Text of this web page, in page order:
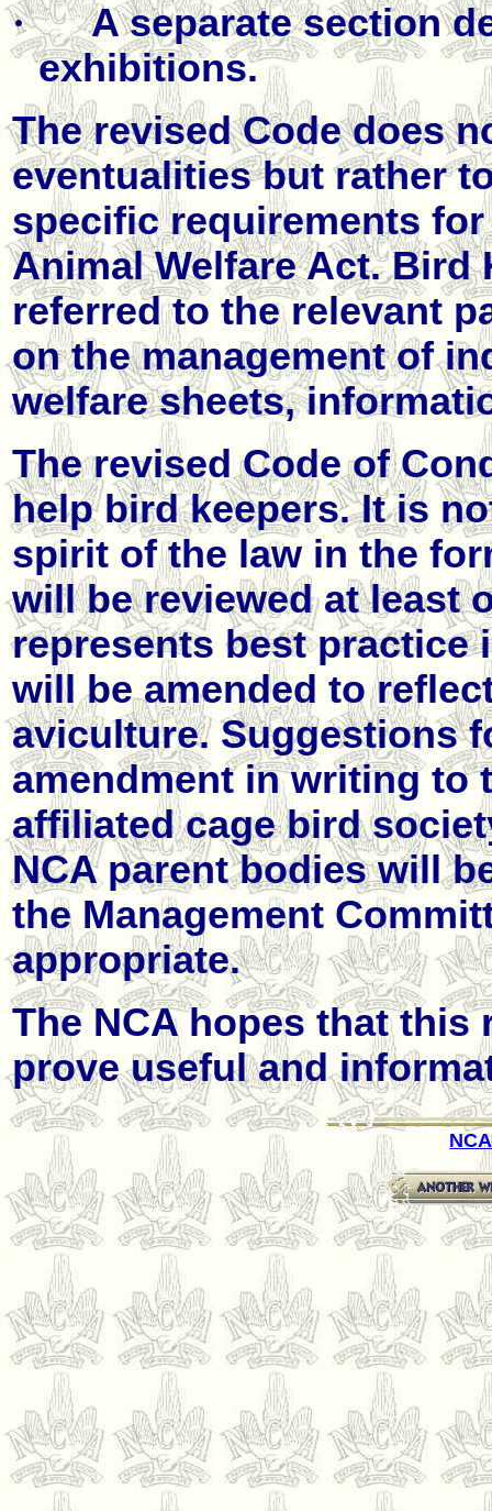
·
A separate section
exhibitions.
The revised Code does
eventualities but rather
specific requirements
Animal Welfare Act. Bird
referred to the relevant
on the management of
welfare sheets,
The revised Code of
help bird keepers. It is
spirit of the law in the
will be reviewed at least
represents best practice
will be amended to
aviculture. Suggestions
amendment in writing to
affiliated cage bird
NCA parent bodies will
the Management
appropriate.
The NCA hopes that
prove useful and